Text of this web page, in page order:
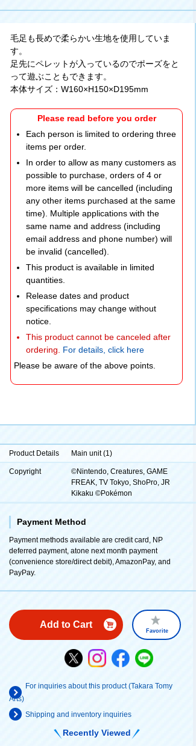
毛足も長めで柔らかい生地を使用していま
す。
足先にペレットが入っているのでポーズをと
って遊ぶこともできます。
本体サイズ：W160×H150×D195mm
Please read before you order
Each person is limited to ordering three
items per order.
In order to allow as many customers as
possible to purchase, orders of 4 or
more items will be cancelled (including
any other items purchased at the same
time). Multiple applications with the
same name and address (including
email address and phone number) will
be invalid (cancelled).
This product is available in limited
quantities.
Release dates and product
specifications may change without
notice.
This product cannot be canceled after
ordering. For details, click here
Please be aware of the above points.
Product Details Main unit (1)
Copyright
©Nintendo, Creatures, GAME
FREAK, TV Tokyo, ShoPro, JR
Kikaku ©Pokémon
Payment Method
Payment methods available are credit card, NP
deferred payment, atone next month payment
(convenience store/direct debit), AmazonPay, and
PayPay.
Add to Cart
Favorite
For inquiries about this product (Takara Tomy
Arts)
Shipping and inventory inquiries
Recently Viewed